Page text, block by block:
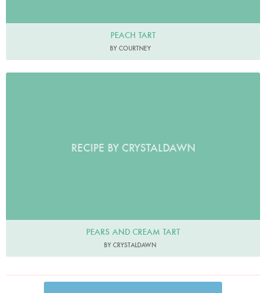
PEACH TART
BY COURTNEY
RECIPE BY CRYSTALDAWN
PEARS AND CREAM TART
BY CRYSTALDAWN